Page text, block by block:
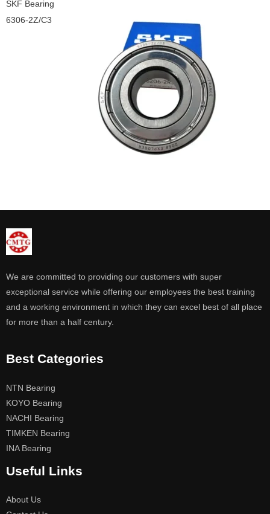
SKF Bearing
6306-2Z/C3
We are committed to providing our customers with super
exceptional service while offering our employees the best training
and a working environment in which they can excel best of all place
for more than a half century.
Best Categories
NTN Bearing
KOYO Bearing
NACHI Bearing
TIMKEN Bearing
INA Bearing
Useful Links
About Us